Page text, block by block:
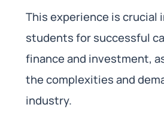
This experience is crucial
students for successful
finance and investment,
the complexities and
industry.